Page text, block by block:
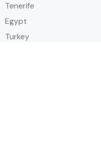
Tenerife
Egypt
Turkey